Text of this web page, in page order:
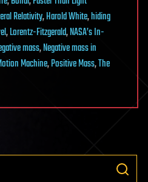
Relativity,Harold White,hiding
,Lorentz-Fitzgerald,NASA’s In-
mass,Negative mass in
Machine,Positive Mass,The